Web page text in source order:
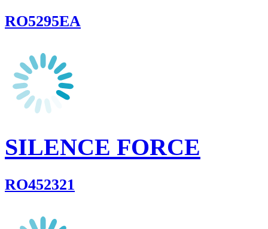
RO5295EA
SILENCE FORCE
RO452321